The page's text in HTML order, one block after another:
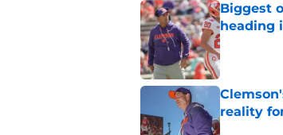
Biggest
heading
Published by
reality
Published by